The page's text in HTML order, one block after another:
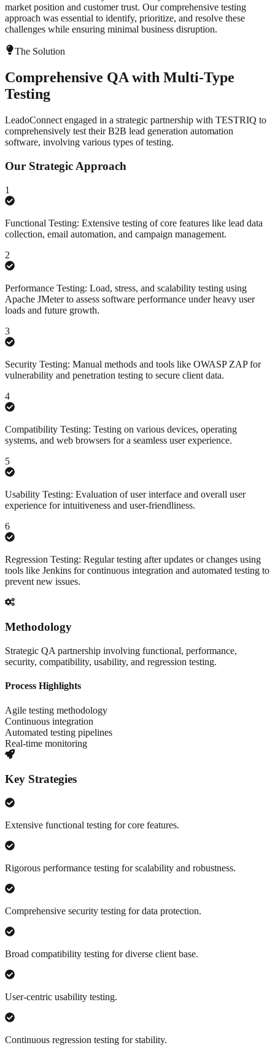
market position and customer trust. Our comprehensive testing
approach was essential to identify, prioritize, and resolve these
challenges while ensuring minimal business disruption.
The Solution
Comprehensive QA with Multi-Type
Testing
LeadoConnect engaged in a strategic partnership with TESTRIQ to
comprehensively test their B2B lead generation automation
software, involving various types of testing.
Our Strategic Approach
1
Functional Testing: Extensive testing of core features like lead data
collection, email automation, and campaign management.
2
Performance Testing: Load, stress, and scalability testing using
Apache JMeter to assess software performance under heavy user
loads and future growth.
3
Security Testing: Manual methods and tools like OWASP ZAP for
vulnerability and penetration testing to secure client data.
4
Compatibility Testing: Testing on various devices, operating
systems, and web browsers for a seamless user experience.
5
Usability Testing: Evaluation of user interface and overall user
experience for intuitiveness and user-friendliness.
6
Regression Testing: Regular testing after updates or changes using
tools like Jenkins for continuous integration and automated testing to
prevent new issues.
Methodology
Strategic QA partnership involving functional, performance,
security, compatibility, usability, and regression testing.
Process Highlights
Agile testing methodology
Continuous integration
Automated testing pipelines
Real-time monitoring
Key Strategies
Extensive functional testing for core features.
Rigorous performance testing for scalability and robustness.
Comprehensive security testing for data protection.
Broad compatibility testing for diverse client base.
User-centric usability testing.
Continuous regression testing for stability.